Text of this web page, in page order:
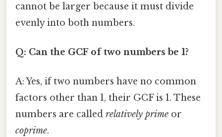
cannot be larger because it must divide
evenly into both numbers.
Q: Can the GCF of two numbers be 1?
A: Yes, if two numbers have no common
factors other than 1, their GCF is 1. These
numbers are called relatively prime or
coprime.